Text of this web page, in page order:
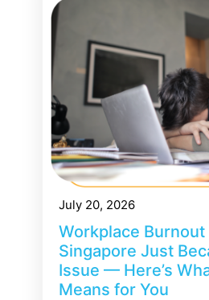
July 20, 2026
Workplace Burnout
Singapore Just
Issue — Here’s
Means for You